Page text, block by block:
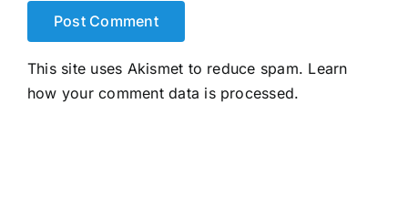
This site uses Akismet to reduce spam. Learn
how your comment data is processed.